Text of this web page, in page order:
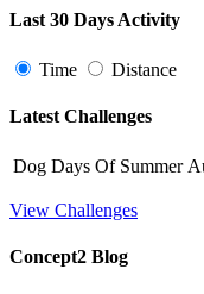
Last 30 Days Activity
Time Distance
Latest Challenges
Dog Days Of Summer
View Challenges
Concept2 Blog